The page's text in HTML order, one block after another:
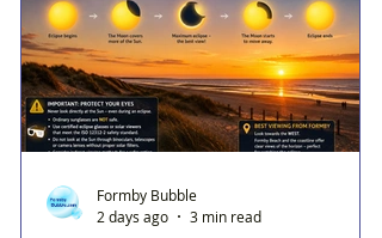
Formby Bubble
2 days ago
3 min read